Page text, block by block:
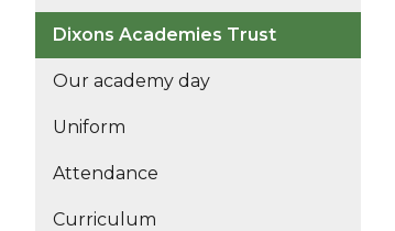
Dixons Academies Trust
Our academy day
Uniform
Attendance
Curriculum